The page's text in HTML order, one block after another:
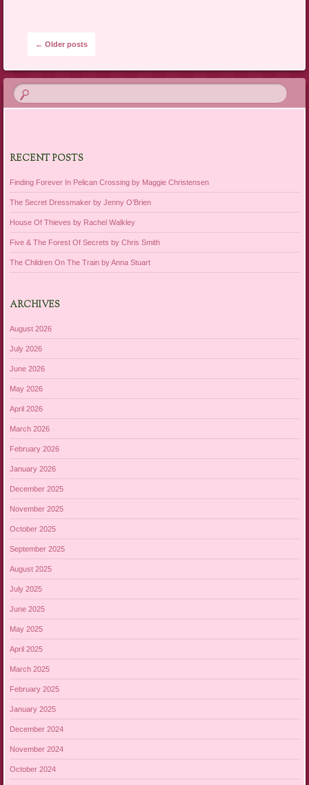
Post navigation
← Older posts
RECENT POSTS
Finding Forever In Pelican Crossing by Maggie Christensen
The Secret Dressmaker by Jenny O’Brien
House Of Thieves by Rachel Walkley
Five & The Forest Of Secrets by Chris Smith
The Children On The Train by Anna Stuart
ARCHIVES
August 2026
July 2026
June 2026
May 2026
April 2026
March 2026
February 2026
January 2026
December 2025
November 2025
October 2025
September 2025
August 2025
July 2025
June 2025
May 2025
April 2025
March 2025
February 2025
January 2025
December 2024
November 2024
October 2024